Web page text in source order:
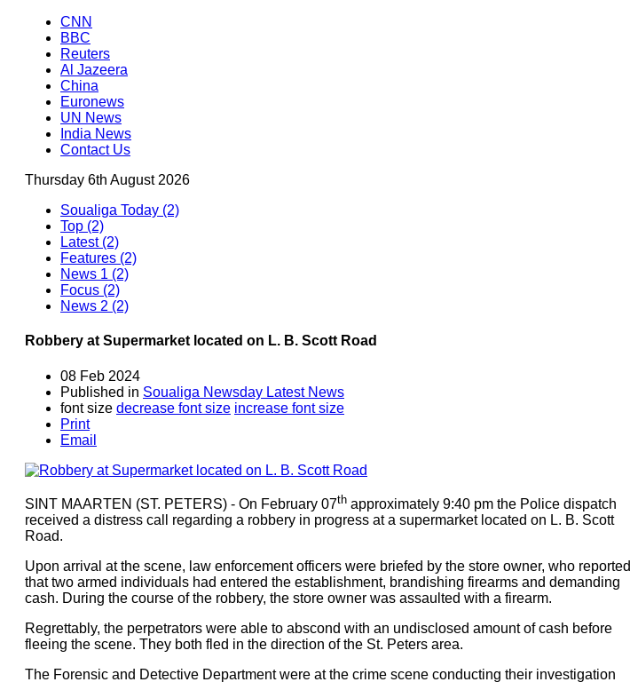
CNN
BBC
Reuters
Al Jazeera
China
Euronews
UN News
India News
Contact Us
Thursday 6th August 2026
Soualiga Today (2)
Top (2)
Latest (2)
Features (2)
News 1 (2)
Focus (2)
News 2 (2)
Robbery at Supermarket located on L. B. Scott Road
08 Feb 2024
Published in Soualiga Newsday Latest News
font size decrease font size increase font size
Print
Email
SINT MAARTEN (ST. PETERS) - On February 07th approximately 9:40 pm the Police dispatch
received a distress call regarding a robbery in progress at a supermarket located on L. B. Scott
Road.
Upon arrival at the scene, law enforcement officers were briefed by the store owner, who reported
that two armed individuals had entered the establishment, brandishing firearms and demanding
cash. During the course of the robbery, the store owner was assaulted with a firearm.
Regrettably, the perpetrators were able to abscond with an undisclosed amount of cash before
fleeing the scene. They both fled in the direction of the St. Peters area.
The Forensic and Detective Department were at the crime scene conducting their investigation